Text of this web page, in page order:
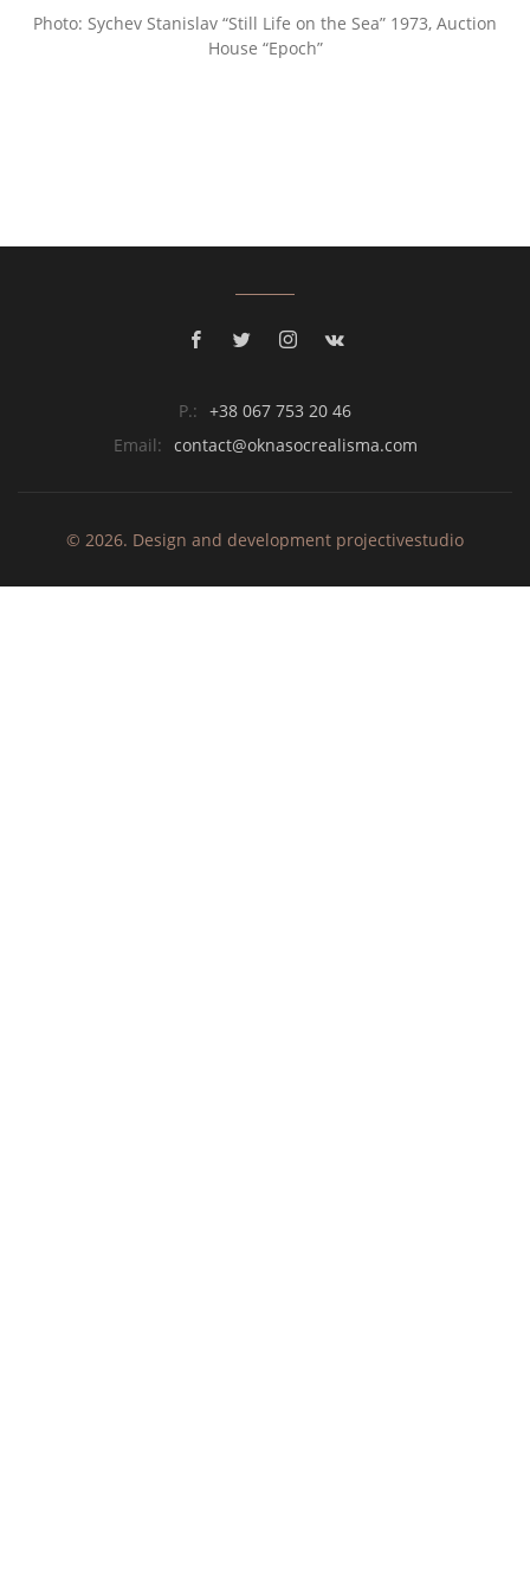
Photo: Sychev Stanislav “Still Life on the Sea” 1973, Auction
House “Epoch”
P.: +38 067 753 20 46
Email: contact@oknasocrealisma.com
© 2026. Design and development projectivestudio